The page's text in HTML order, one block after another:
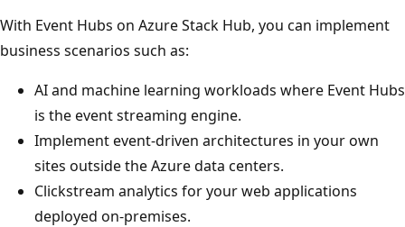
With Event Hubs on Azure Stack Hub, you can implement
business scenarios such as:
AI and machine learning workloads where Event Hubs
is the event streaming engine.
Implement event-driven architectures in your own
sites outside the Azure data centers.
Clickstream analytics for your web applications
deployed on-premises.